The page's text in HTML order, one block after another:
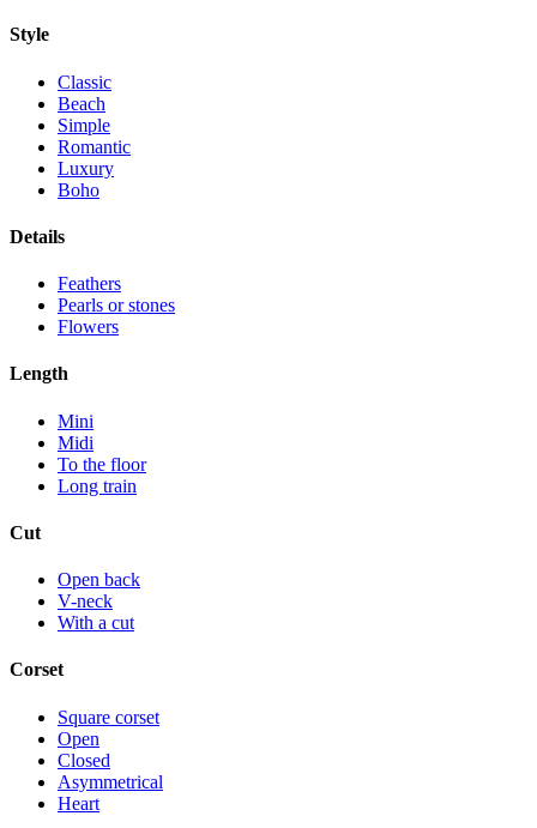
Style
Classic
Beach
Simple
Romantic
Luxury
Boho
Details
Feathers
Pearls or stones
Flowers
Length
Mini
Midi
To the floor
Long train
Cut
Open back
V-neck
With a cut
Corset
Square corset
Open
Closed
Asymmetrical
Heart